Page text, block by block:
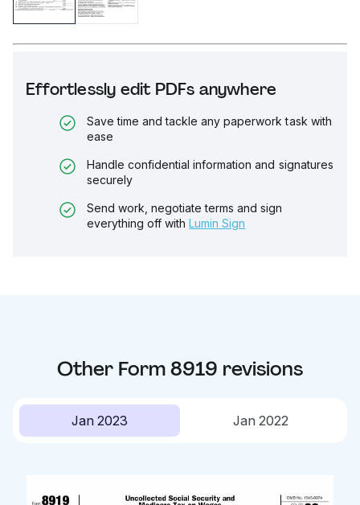
Effortlessly edit PDFs anywhere
Save time and tackle any paperwork task with
ease
Handle confidential information and signatures
securely
Send work, negotiate terms and sign
everything off with Lumin Sign
Other Form 8919 revisions
Jan 2023 Jan 2022